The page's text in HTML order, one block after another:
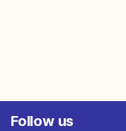
Follow us